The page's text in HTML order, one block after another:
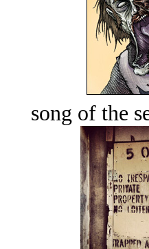
song of the